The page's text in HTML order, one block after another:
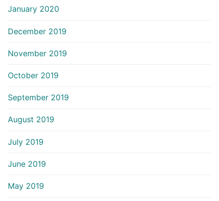
January 2020
December 2019
November 2019
October 2019
September 2019
August 2019
July 2019
June 2019
May 2019